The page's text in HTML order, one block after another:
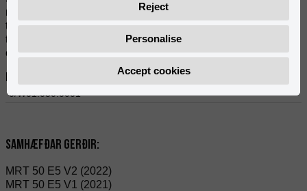
need multigrip pliers and a flathead screwdriver. If you need
to shorten it, you'll need a chain rivet extractor. To avoid this,
think carefully about counting the number of links required to
order the correct length.
0/W01.050.0001
Samhæfðar gerðir:
MRT 50 E5 V2 (2022)
MRT 50 E5 V1 (2021)
Reject
Personalise
Accept cookies